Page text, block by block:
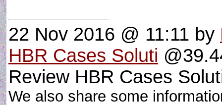
22 Nov 2016 @ 11:11 by
HBR Cases Soluti
Review HBR Cases
We also share some